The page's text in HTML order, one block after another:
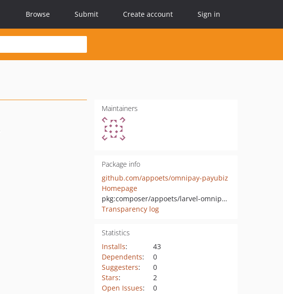
Browse Submit Create account Sign in
Maintainers
Package info
github.com/appoets/omnipay-payubiz
Homepage
pkg:composer/appoets/larvel-omnipay-payubiz
Transparency log
Statistics
Installs:
43
Dependents:
0
Suggesters:
0
Stars:
2
Open Issues: 0